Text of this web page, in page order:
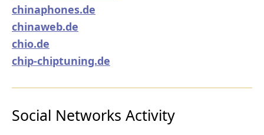
chinaphones.de
chinaweb.de
chio.de
chip-chiptuning.de
Social Networks Activity